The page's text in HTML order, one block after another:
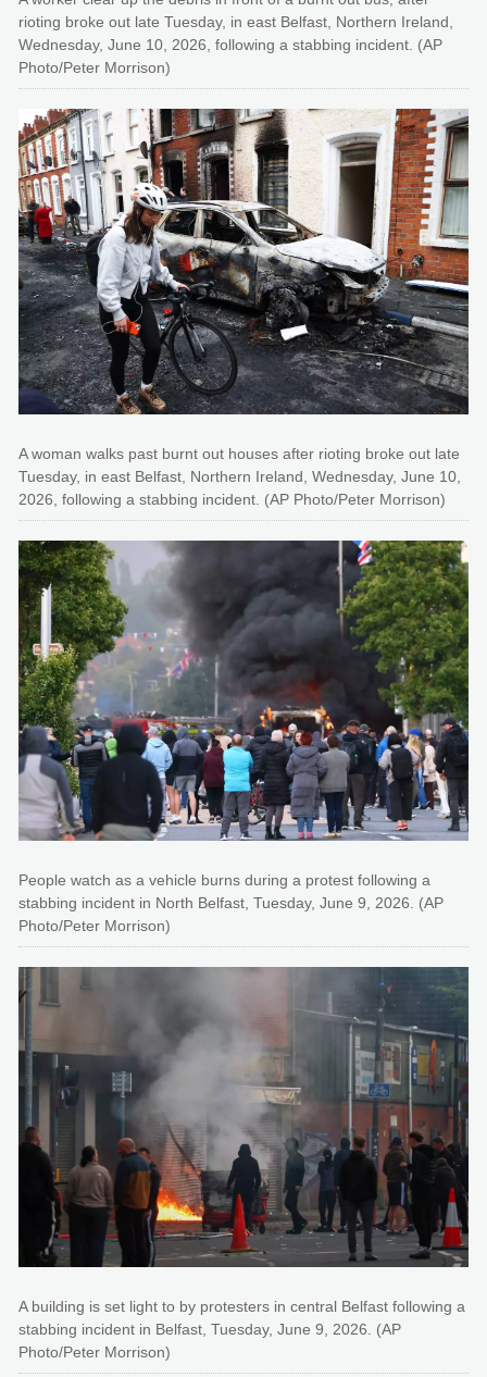
rioting broke out late Tuesday, in east Belfast, Northern Ireland,
Wednesday, June 10, 2026, following a stabbing incident. (AP
Photo/Peter Morrison)
A woman walks past burnt out houses after rioting broke out late
Tuesday, in east Belfast, Northern Ireland, Wednesday, June 10,
2026, following a stabbing incident. (AP Photo/Peter Morrison)
People watch as a vehicle burns during a protest following a
stabbing incident in North Belfast, Tuesday, June 9, 2026. (AP
Photo/Peter Morrison)
A building is set light to by protesters in central Belfast following a
stabbing incident in Belfast, Tuesday, June 9, 2026. (AP
Photo/Peter Morrison)